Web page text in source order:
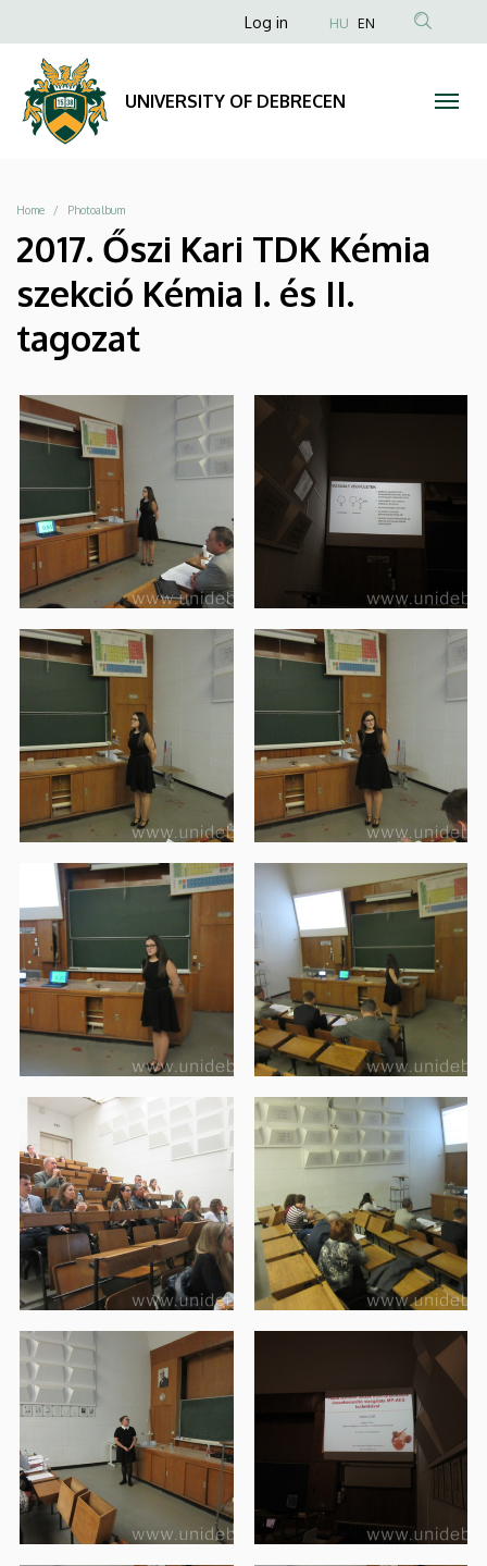
UNIVERSITY
OF
DEBRECEN
to
content
Anonim
menüje
Log in HU EN
UNIVERSITY OF DEBRECEN
Breadcrumb
Home Photoalbum
2017. Őszi Kari TDK Kémia
szekció Kémia I. és II.
tagozat